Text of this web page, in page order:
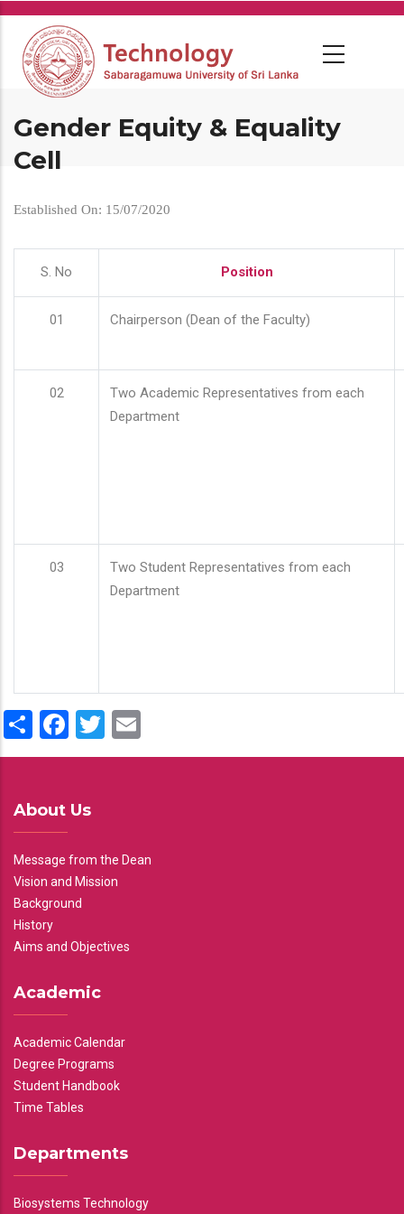
Skip
main
content
Gender Equity & Equality
Cell
Established On: 15/07/2020
S. No Position
01 Chairperson (Dean of the Faculty)
02
Two Academic Representatives from each
Department
03
Two Student Representatives from each
Department
ShareFacebook
Twitter
About Us
Message from the Dean
Vision and Mission
Background
History
Aims and Objectives
Academic
Academic Calendar
Degree Programs
Student Handbook
Time Tables
Departments
Biosystems Technology